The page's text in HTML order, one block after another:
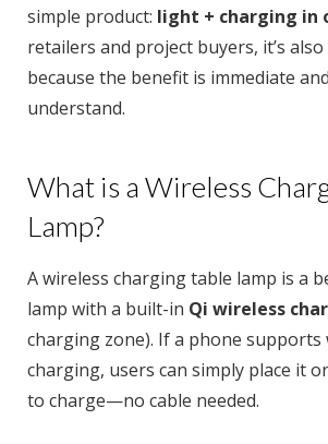
simple product: light + charging in
retailers and project buyers, it’s
because the benefit is immediate
understand.
What is a Wireless
Lamp?
A wireless charging table lamp is a
lamp with a built-in Qi wireless
charging zone). If a phone supports
charging, users can simply place it
to charge—no cable needed.